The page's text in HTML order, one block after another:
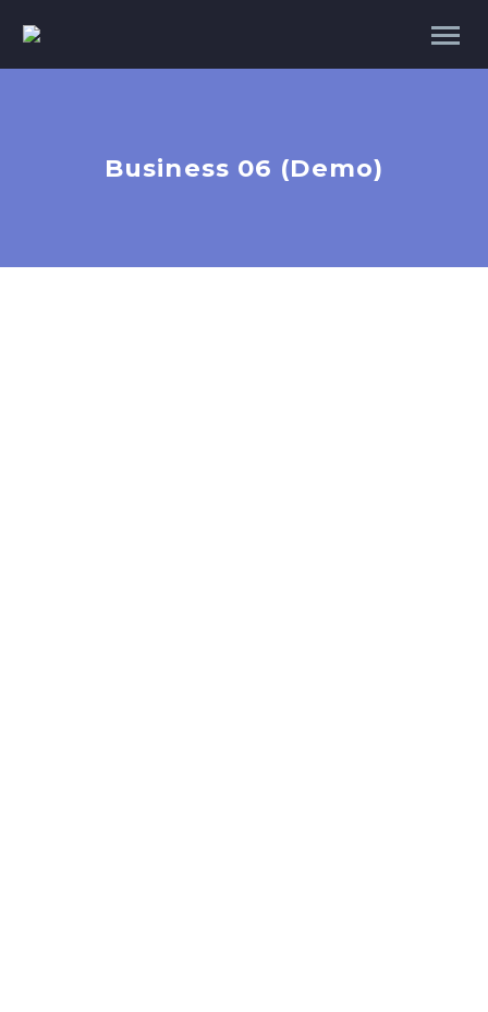
Business 06 (Demo)